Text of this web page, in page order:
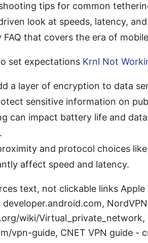
tips for common
look at speeds, latency,
FAQ that covers the era of
set expectations Krnl Not
a layer of encryption to data
sensitive information on
can impact battery life and
and protocol choices
affect speed and latency.
text, not clickable links
developer.android.com,
wiki/Virtual_private_network,
vpn-guide, CNET VPN guide -